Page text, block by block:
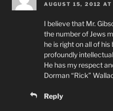
AUGUST 15, 2012
I believe that Mr.
the number of Jews
he is right on all of
profoundly
He has my respect
Dorman “Rick”
Reply